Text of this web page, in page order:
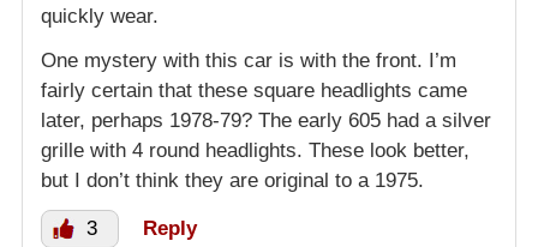
quickly wear.
One mystery with this car is with the front. I’m
fairly certain that these square headlights came
later, perhaps 1978-79? The early 605 had a silver
grille with 4 round headlights. These look better,
but I don’t think they are original to a 1975.
3 Reply